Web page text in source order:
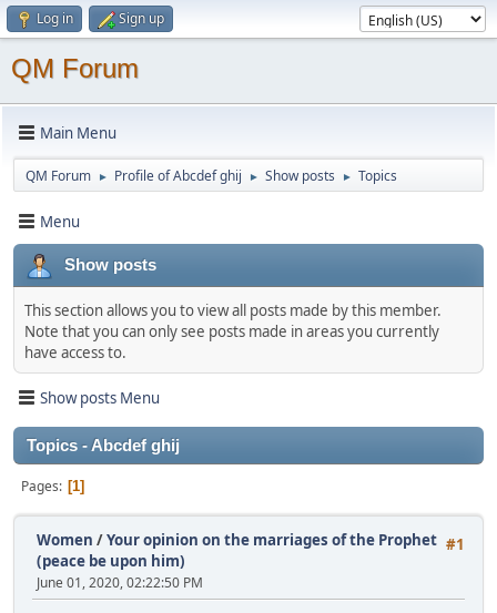
Log in Sign up
QM Forum
Main Menu
QM Forum ► Profile of Abcdef ghij ► Show posts ► Topics
Menu
Show posts
This section allows you to view all posts made by this member.
Note that you can only see posts made in areas you currently
have access to.
Show posts Menu
Topics - Abcdef ghij
Pages 1
#1
Women /Your opinion on the marriages of the Prophet
(peace be upon him)
June 01, 2020, 02:22:50 PM